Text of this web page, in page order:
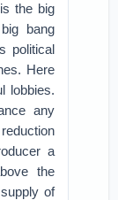
the big
bang
political
Here
lobbies.
any
a
the
of